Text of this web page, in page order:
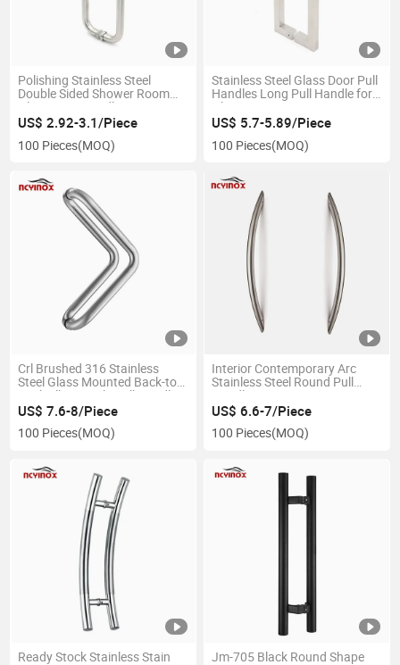
Polishing Stainless Steel
Double Sided Shower Room
Glass Door Handle
US$ 2.92-3.1/Piece
100 Pieces(MOQ)
Stainless Steel Glass Door Pull
Handles Long Pull Handle for
Glass Door
US$ 5.7-5.89/Piece
100 Pieces(MOQ)
Crl Brushed 316 Stainless
Steel Glass Mounted Back-to-
Back Elbow Style Pull Handle
US$ 7.6-8/Piece
100 Pieces(MOQ)
Interior Contemporary Arc
Stainless Steel Round Pull
Handle
US$ 6.6-7/Piece
100 Pieces(MOQ)
Ready Stock Stainless Stain
Jm-705 Black Round Shape